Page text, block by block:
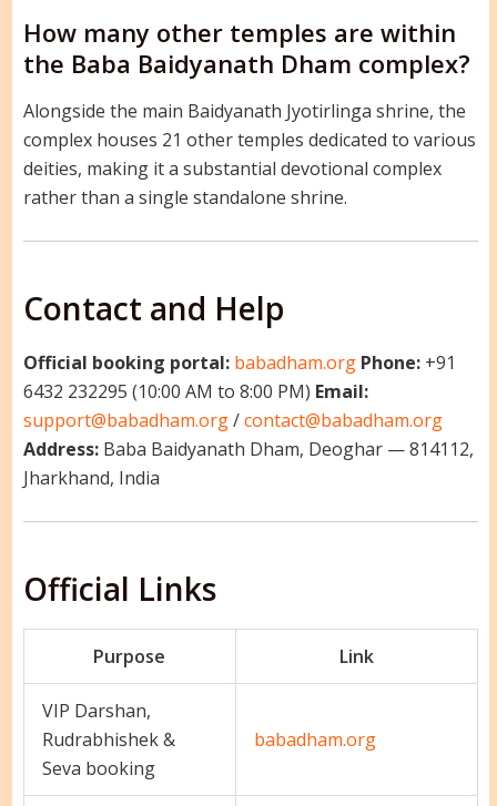
How many other temples are within
the Baba Baidyanath Dham complex?
Alongside the main Baidyanath Jyotirlinga shrine, the
complex houses 21 other temples dedicated to various
deities, making it a substantial devotional complex
rather than a single standalone shrine.
Contact and Help
Official booking portal: babadham.org Phone:+91
6432 232295 (10:00 AM to 8:00 PM) Email:
support@babadham.org/contact@babadham.org
Address:Baba Baidyanath Dham, Deoghar — 814112,
Jharkhand, India
Official Links
Purpose Link
VIP Darshan,
Rudrabhishek &
Seva booking
babadham.org